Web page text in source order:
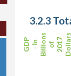
GDP - In Billions of 2017
3.2.3